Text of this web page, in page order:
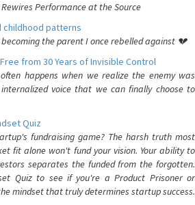
Performance at the Source
childhood patterns
the parent I once rebelled against 💔
from 30 Years of Invisible Control
happens when we realize the enemy was
voice that we can finally choose to
Quiz
fundraising game? The harsh truth most
fit alone won't fund your vision. Your ability to
separates the funded from the forgotten.
Quiz to see if you're a Product Prisoner or
mindset that truly determines startup success.